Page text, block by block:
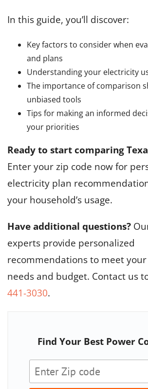
In this guide, you’ll discover:
Key factors to consider when
and plans
Understanding your electricity
The importance of comparison
unbiased tools
Tips for making an informed
your priorities
Ready to start comparing
Enter your zip code now for
electricity plan
your household’s usage.
Have additional questions?
experts provide personalized
recommendations to meet your
needs and budget. Contact us
441-3030.
Find Your Best Power